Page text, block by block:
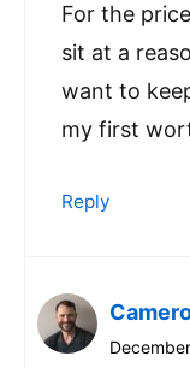
For the
sit at a
want to
my first
Reply